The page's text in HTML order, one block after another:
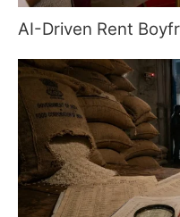
AI-Driven Rent